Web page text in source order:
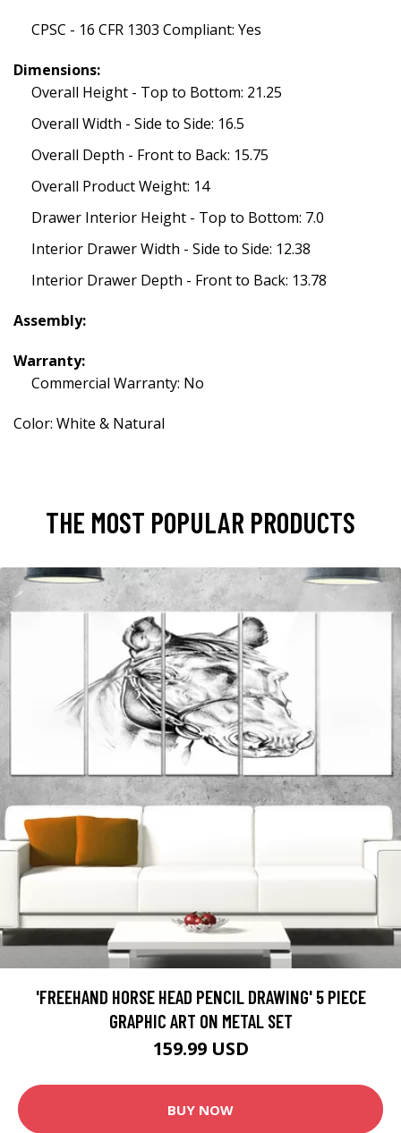
CPSC - 16 CFR 1303 Compliant: Yes
Dimensions:
Overall Height - Top to Bottom: 21.25
Overall Width - Side to Side: 16.5
Overall Depth - Front to Back: 15.75
Overall Product Weight: 14
Drawer Interior Height - Top to Bottom: 7.0
Interior Drawer Width - Side to Side: 12.38
Interior Drawer Depth - Front to Back: 13.78
Assembly:
Warranty:
Commercial Warranty: No
Color: White & Natural
THE MOST POPULAR PRODUCTS
'FREEHAND HORSE HEAD PENCIL DRAWING' 5 PIECE
GRAPHIC ART ON METAL SET
159.99 USD
BUY NOW